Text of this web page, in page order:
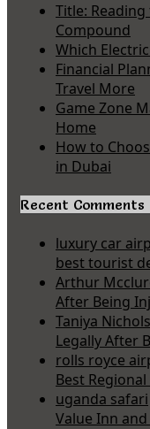
Title:
Compound
Which
Financial
Travel More
Game Zone
Home
How to
in Dubai
Recent Comments
luxury car
best tourist
Arthur
After Being
Taniya
Legally After
rolls royce
Best
uganda safari
Value Inn